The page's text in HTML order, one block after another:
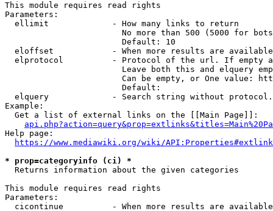
This module requires read rights
Parameters:
  ellimit             - How many links to return
No more than 500 (5000 for
                        Default: 10
eloffset            - When more results are
elprotocol          - Protocol of the url. If empty
Leave both this and elquery
Can be empty, or One value:
                        Default:
elquery             - Search string without
Example:
  Get a list of external links on the [[Main Page]]:
Help page:
https://www.mediawiki.org/wiki/
* prop=categoryinfo (ci) *
  Returns information about the given categories
This module requires read rights
Parameters:
cicontinue          - When more results are